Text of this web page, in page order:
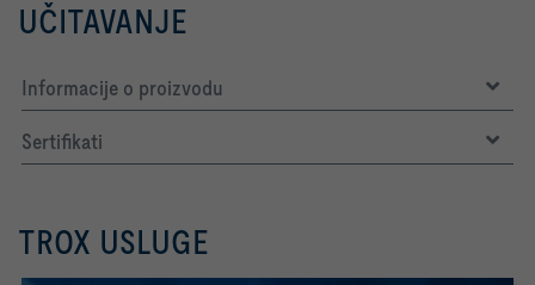
UČITAVANJE
Informacije o proizvodu
Sertifikati
TROX USLUGE